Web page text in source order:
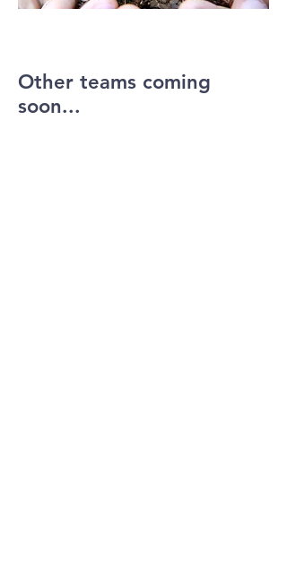
Other teams coming
soon...